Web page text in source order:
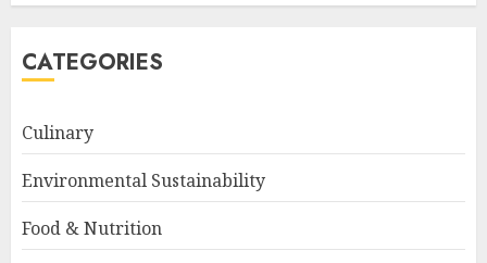
CATEGORIES
Culinary
Environmental Sustainability
Food & Nutrition